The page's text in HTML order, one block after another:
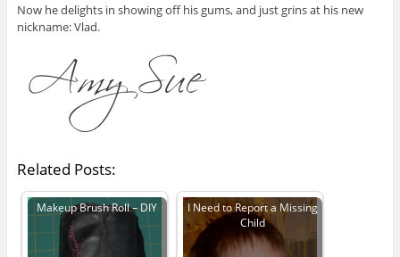
Now he delights in showing off his gums, and just grins at his new
nickname: Vlad.
Related Posts:
Makeup Brush Roll – DIY
I Need to Report a Missing
Child